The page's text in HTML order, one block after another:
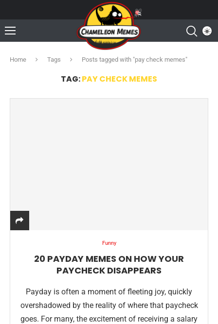
Home Tags Posts tagged with "pay check memes"
TAG:PAY CHECK MEMES
Funny
20 PAYDAY MEMES ON HOW YOUR
PAYCHECK DISAPPEARS
Payday is often a moment of fleeting joy, quickly
overshadowed by the reality of where that paycheck
goes. For many, the excitement of receiving a salary